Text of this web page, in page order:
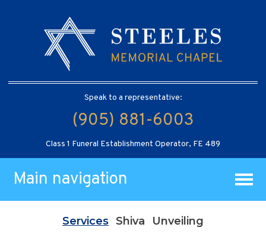
Speak to a representative:
(905) 881-6003
Class 1 Funeral Establishment Operator, FE 489
Main navigation
Services Shiva Unveiling